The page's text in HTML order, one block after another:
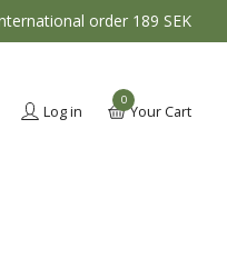
order 189 SEK
Log in
0
Your Cart